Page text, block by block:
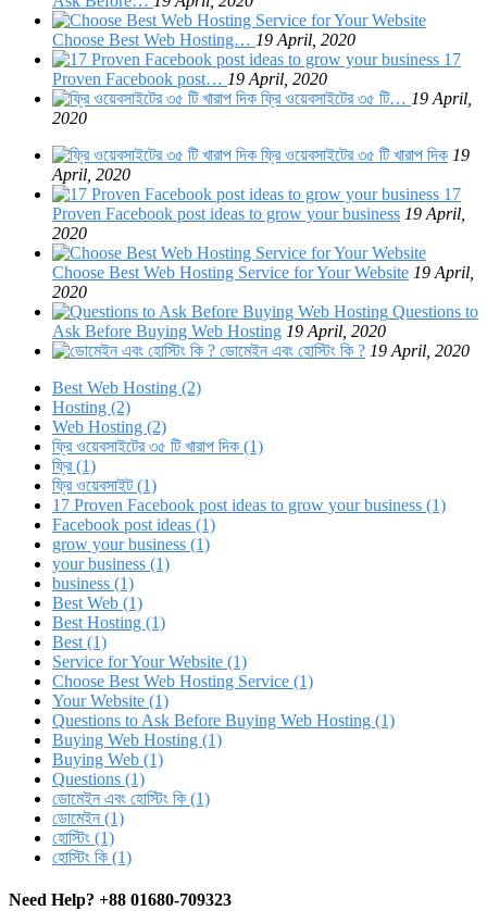
Choose Best Web Hosting… 19 April, 2020
17
Proven Facebook post… 19 April, 2020
ফ্রি ওয়েবসাইটের ৩৫ টি… 19 April,
2020
ফ্রি ওয়েবসাইটের ৩৫ টি খারাপ দিক 19
April, 2020
17
Proven Facebook post ideas to grow your business 19 April,
2020
Choose Best Web Hosting Service for Your Website 19 April,
2020
Questions to
Ask Before Buying Web Hosting 19 April, 2020
ডোমেইন এবং হোস্টিং কি ? 19 April, 2020
Best Web Hosting (2)
Hosting (2)
Web Hosting (2)
ফ্রি ওয়েবসাইটের ৩৫ টি খারাপ দিক (1)
ফ্রি (1)
ফ্রি ওয়েবসাইট (1)
17 Proven Facebook post ideas to grow your business (1)
Facebook post ideas (1)
grow your business (1)
your business (1)
business (1)
Best Web (1)
Best Hosting (1)
Best (1)
Service for Your Website (1)
Choose Best Web Hosting Service (1)
Your Website (1)
Questions to Ask Before Buying Web Hosting (1)
Buying Web Hosting (1)
Buying Web (1)
Questions (1)
ডোমেইন এবং হোস্টিং কি (1)
ডোমেইন (1)
হোস্টিং (1)
হোস্টিং কি (1)
Need Help? +88 01680-709323